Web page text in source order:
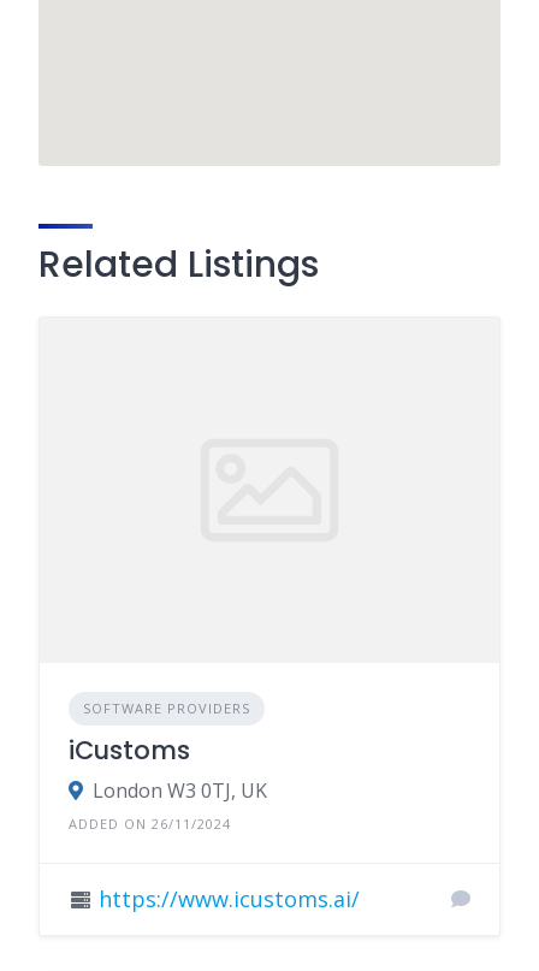
Related Listings
SOFTWARE PROVIDERS
iCustoms
London W3 0TJ, UK
ADDED ON 26/11/2024
https://www.icustoms.ai/